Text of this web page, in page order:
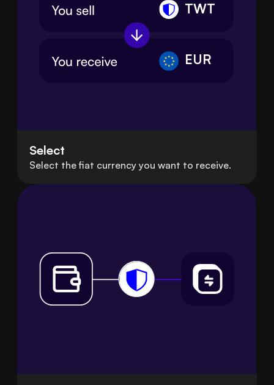
TWT
EUR
Select
Select the fiat currency you want to receive.